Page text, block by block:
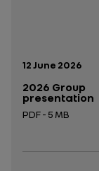
Publication
12 June 2026
2026 Group
presentation
PDF - 5 MB